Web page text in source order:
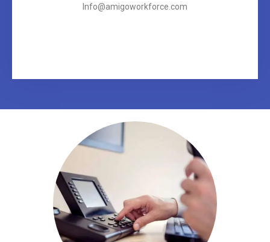
Info@amigoworkforce.com